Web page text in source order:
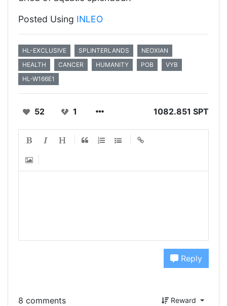
Posted Using INLEO
HL-EXCLUSIVE SPLINTERLANDS
NEOXIAN
HEALTH
CANCER HUMANITY POB
VYB
HL-W166E1
52 1 1082.851 SPT
Reply
8 comments Reward